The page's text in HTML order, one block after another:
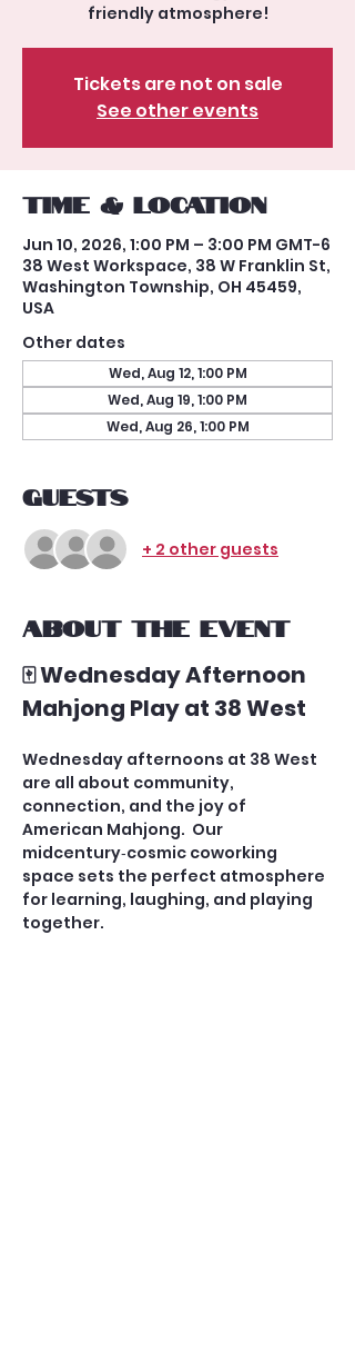
friendly atmosphere!
Tickets are not on sale
See other events
Time & Location
Jun 10, 2026, 1:00 PM – 3:00 PM GMT-6
38 West Workspace, 38 W Franklin St,
Washington Township, OH 45459,
USA
Other dates
Wed, Aug 12, 1:00 PM
Wed, Aug 19, 1:00 PM
Wed, Aug 26, 1:00 PM
Guests
+ 2 other guests
About the event
🀄 Wednesday Afternoon
Mahjong Play at 38 West
Wednesday afternoons at 38 West
are all about community,
connection, and the joy of
American Mahjong.  Our
midcentury‑cosmic coworking
space sets the perfect atmosphere
for learning, laughing, and playing
together.